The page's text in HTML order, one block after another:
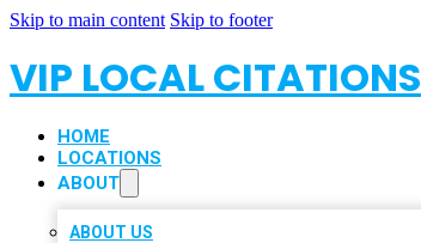
Skip to main content Skip to footer
VIP LOCAL CITATIONS
HOME
LOCATIONS
ABOUT
ABOUT US